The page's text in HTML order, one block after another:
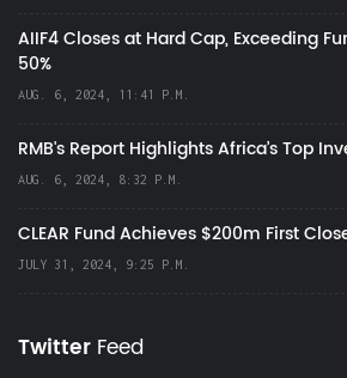
AIIF4 Closes at Hard Cap, Exceeding
50%
AUG. 6, 2024, 11:41 P.M.
RMB's Report Highlights Africa’s Top
AUG. 6, 2024, 8:32 P.M.
CLEAR Fund Achieves $200m First
JULY 31, 2024, 9:25 P.M.
Twitter Feed